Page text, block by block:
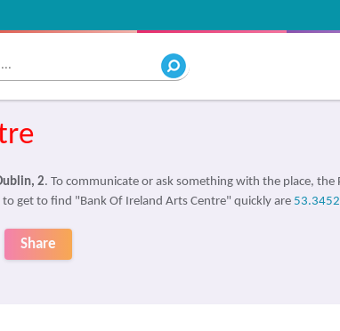
2. To communicate or ask something with the place, the
get to find "Bank Of Ireland Arts Centre" quickly are
Share